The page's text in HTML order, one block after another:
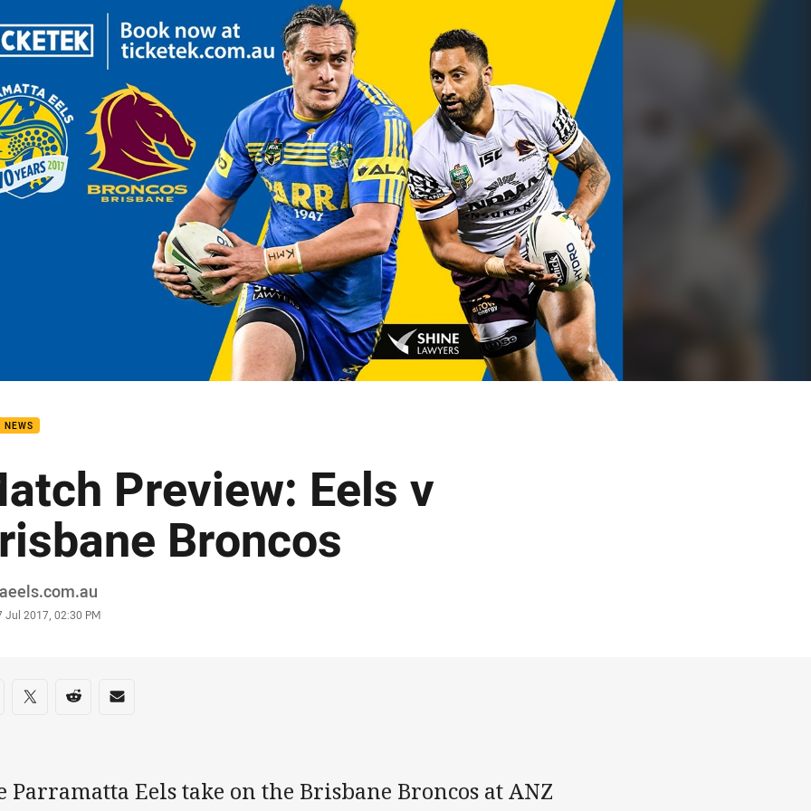
page content
NEWS
Preview: Eels v
Broncos
Jul 2017, 02:30 PM
on social media
via Facebook
Share via Twitter
Share via Reddit
Share via Email
Parramatta Eels take on the Brisbane Broncos at ANZ